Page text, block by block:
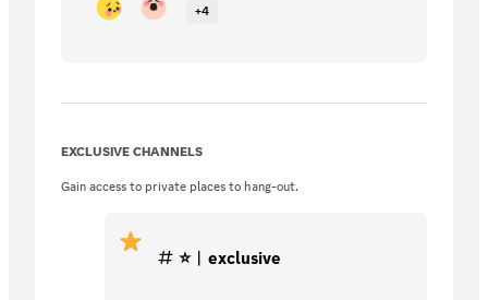
+4
EXCLUSIVE CHANNELS
Gain access to private places to hang-out.
⭐︱exclusive